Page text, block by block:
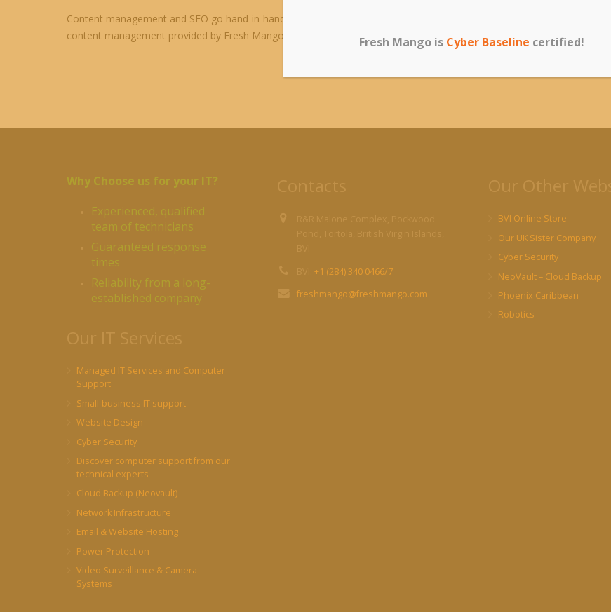
Content management and SEO go hand-in-hand, so if high search engine rankings are important to you, ongoing website
content management provided by Fresh Mango is strongly recommended.
Contact us today for more information!
Why Choose us for your IT?
Experienced, qualified
team of technicians
Guaranteed response
times
Reliability from a long-
established company
Managed IT Services and Computer
Support
Small-business IT support
Website Design
Cyber Security
Discover computer support from our
technical experts
Cloud Backup (Neovault)
Network Infrastructure
Email & Website Hosting
Power Protection
Video Surveillance & Camera
Systems
+1 (284) 340 0466/7
freshmango@freshmango.com
BVI Online Store
Our UK Sister Company
Cyber Security
NeoVault – Cloud Backup
Phoenix Caribbean
Robotics
Fresh Mango is Cyber Baseline certified!